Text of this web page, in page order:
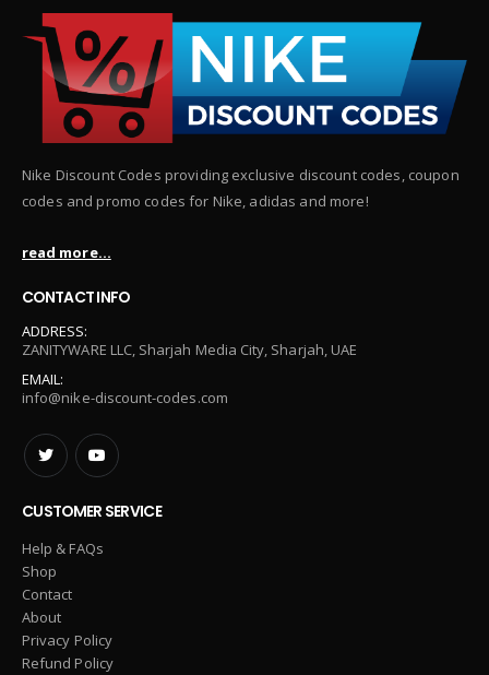
Nike Discount Codes providing exclusive discount codes, coupon
codes and promo codes for Nike, adidas and more!
read more...
CONTACT INFO
ADDRESS:
ZANITYWARE LLC, Sharjah Media City, Sharjah, UAE
EMAIL:
info@nike-discount-codes.com
CUSTOMER SERVICE
Help & FAQs
Shop
Contact
About
Privacy Policy
Refund Policy